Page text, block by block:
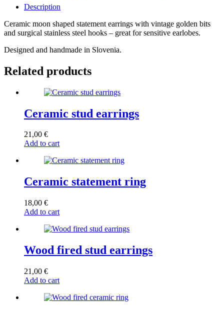
Description
Ceramic moon shaped statement earrings with vintage golden bits
and surgical stainless steel hooks – great for sensitive earlobes.
Designed and handmade in Slovenia.
Related products
Ceramic stud earrings
21,00 €
Add to cart
Ceramic statement ring
18,00 €
Add to cart
Wood fired stud earrings
21,00 €
Add to cart